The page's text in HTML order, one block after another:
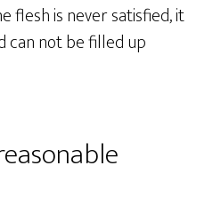
flesh is never satisfied, it
can not be filled up